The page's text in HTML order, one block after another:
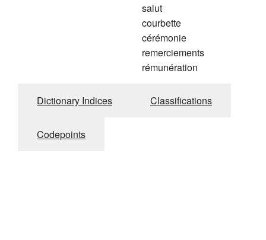
salut
courbette
cérémonie
remerciements
rémunération
Dictionary Indices Classifications
Codepoints